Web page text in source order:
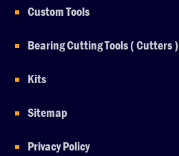
Custom Tools
Bearing Cutting Tools ( Cutters )
Kits
Sitemap
Privacy Policy